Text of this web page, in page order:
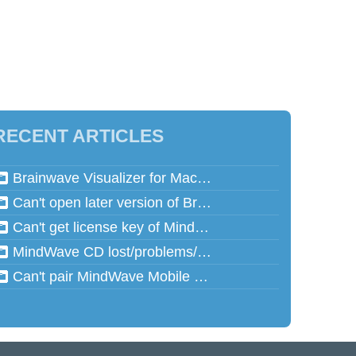
ARTICLES
Brainwave Visualizer for Mac and Speed Math for Mac aren't working in Mac OSX 10.13 (High Sierra)
Can't open later version of Brainwave Visualizer on Mac
Can't get license key of MindReflector
MindWave CD lost/problems/cannot read
Can't pair MindWave Mobile 2 with computer or mobile device